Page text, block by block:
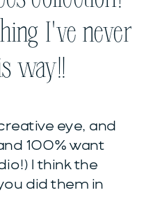
I've never
way!!
eye, and
100% want
I think the
did them in